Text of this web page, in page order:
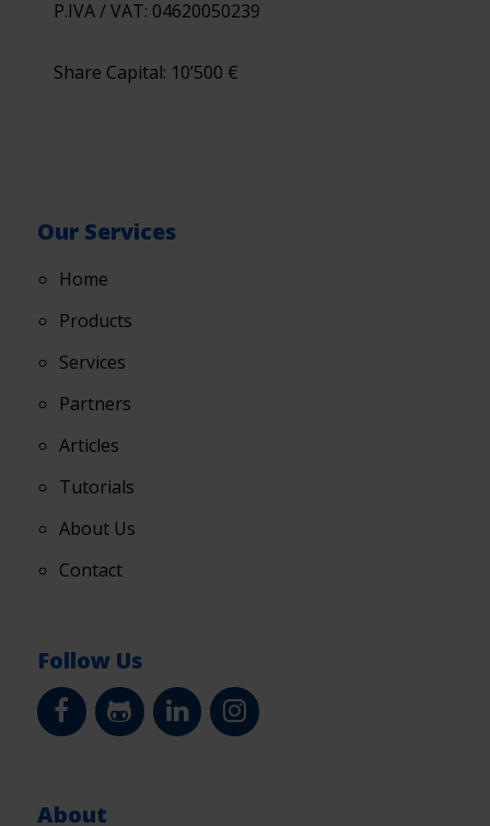
P.IVA / VAT: 04620050239
Share Capital: 10’500 €
Our Services
Home
Products
Services
Partners
Articles
Tutorials
About Us
Contact
Follow Us
About